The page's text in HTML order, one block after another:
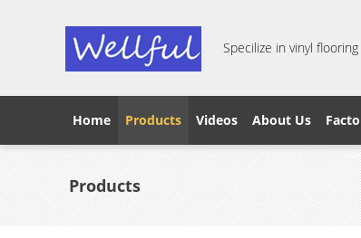
Specilize in vinyl
Home Products Videos About Us
Products